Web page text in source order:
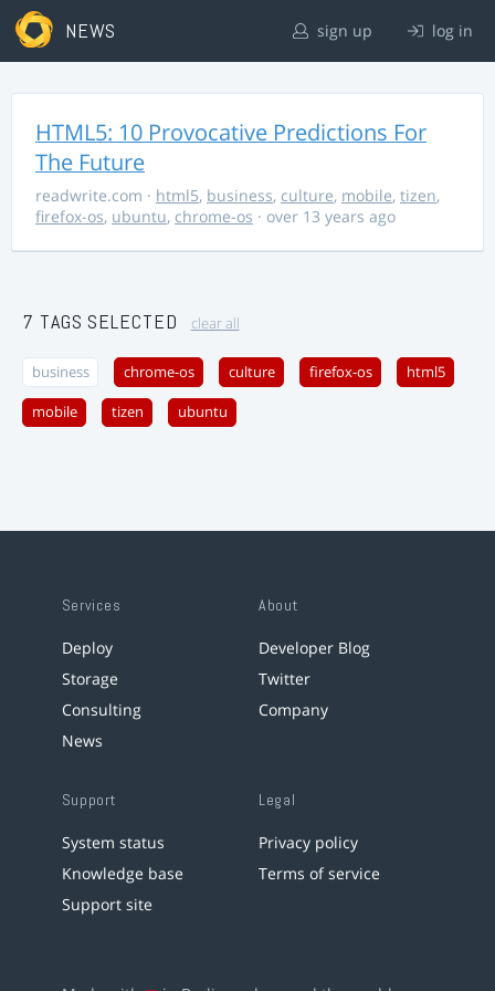
NEWS sign up log in
HTML5: 10 Provocative Predictions For
The Future
readwrite.com · html5, business, culture, mobile, tizen,
firefox-os, ubuntu, chrome-os · over 13 years ago
7 TAGS SELECTED clear all
business chrome-os culture firefox-os html5
mobile tizen ubuntu
Services
Deploy
Storage
Consulting
News
About
Developer Blog
Twitter
Company
Support
System status
Knowledge base
Support site
Legal
Privacy policy
Terms of service